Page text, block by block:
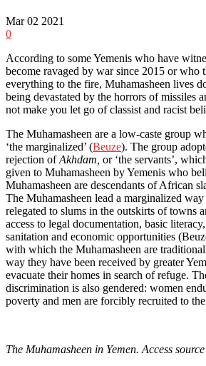
Mar02 2021
0
According to some Yemenis who have
become ravaged by war since 2015 or who
everything to the fire, Muhamasheen lives
being devastated by the horrors of missiles
not make you let go of classist and racist
The Muhamasheen are a low-caste group
‘the marginalized’ (Beuze). The group
rejection ofAkhdam, or ‘the servants’,
given to Muhamasheen by Yemenis who
Muhamasheen are descendants of African
The Muhamasheen lead a marginalized
relegated to slums in the outskirts of towns
access to legal documentation, basic
sanitation and economic opportunities
with which the Muhamasheen are
way they have been received by greater
evacuate their homes in search of refuge.
discrimination is also gendered: women
poverty and men are forcibly recruited to
The Muhamasheen in Yemen. Access source